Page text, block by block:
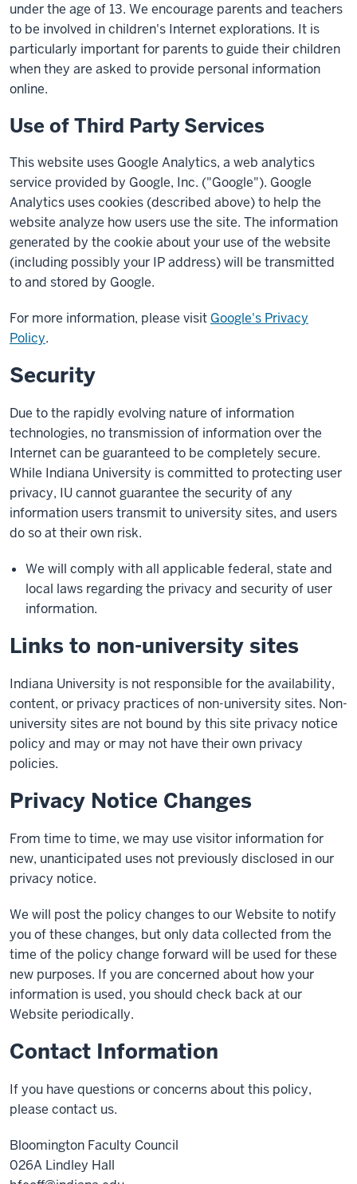
under the age of 13. We encourage parents and teachers
to be involved in children's Internet explorations. It is
particularly important for parents to guide their children
when they are asked to provide personal information
online.
Use of Third Party Services
This website uses Google Analytics, a web analytics
service provided by Google, Inc. ("Google"). Google
Analytics uses cookies (described above) to help the
website analyze how users use the site. The information
generated by the cookie about your use of the website
(including possibly your IP address) will be transmitted
to and stored by Google.
For more information, please visit Google's Privacy
Policy.
Security
Due to the rapidly evolving nature of information
technologies, no transmission of information over the
Internet can be guaranteed to be completely secure.
While Indiana University is committed to protecting user
privacy, IU cannot guarantee the security of any
information users transmit to university sites, and users
do so at their own risk.
We will comply with all applicable federal, state and
local laws regarding the privacy and security of user
information.
Links to non-university sites
Indiana University is not responsible for the availability,
content, or privacy practices of non-university sites. Non-
university sites are not bound by this site privacy notice
policy and may or may not have their own privacy
policies.
Privacy Notice Changes
From time to time, we may use visitor information for
new, unanticipated uses not previously disclosed in our
privacy notice.
We will post the policy changes to our Website to notify
you of these changes, but only data collected from the
time of the policy change forward will be used for these
new purposes. If you are concerned about how your
information is used, you should check back at our
Website periodically.
Contact Information
If you have questions or concerns about this policy,
please contact us.
Bloomington Faculty Council
026A Lindley Hall